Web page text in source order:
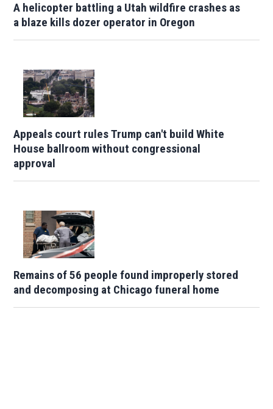
A helicopter battling a Utah wildfire crashes as
a blaze kills dozer operator in Oregon
Appeals court rules Trump can't build White
House ballroom without congressional
approval
Remains of 56 people found improperly stored
and decomposing at Chicago funeral home